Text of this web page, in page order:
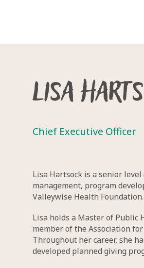
Lisa
Chief Executive Officer
Lisa Hartsock is a senior
management, program
Valleywise Health Foundation.
Lisa holds a Master of Public
member of the Association
Throughout her career, she
developed planned giving